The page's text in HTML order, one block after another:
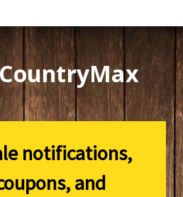
notifications,
and